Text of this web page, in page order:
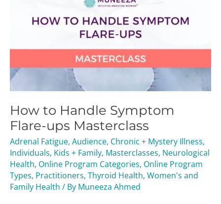
How to Handle Symptom
Flare-ups Masterclass
Adrenal Fatigue, Audience, Chronic + Mystery Illness,
Individuals, Kids + Family, Masterclasses, Neurological
Health, Online Program Categories, Online Program
Types, Practitioners, Thyroid Health, Women's and
Family Health / By Muneeza Ahmed